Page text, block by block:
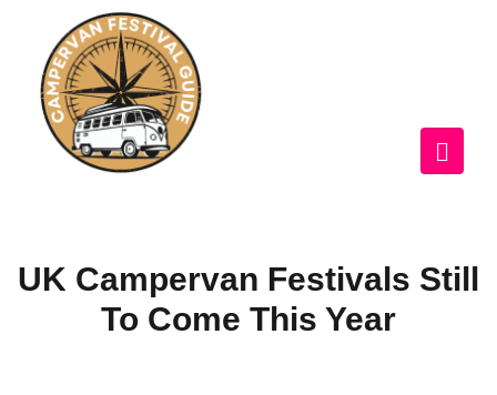
UK Campervan Festivals Still
To Come This Year